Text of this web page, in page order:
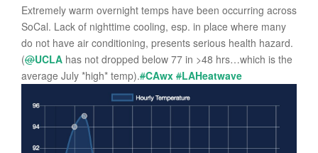
Extremely warm overnight temps have been occurring across
SoCal. Lack of nighttime cooling, esp. in place where many
do not have air conditioning, presents serious health hazard.
(@UCLA has not dropped below 77 in >48 hrs…which is the
average July *high* temp).#CAwx #LAHeatwave